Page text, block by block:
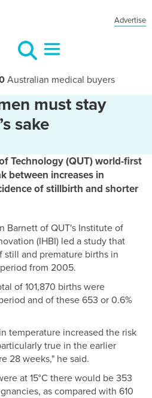
Advertise
Australian medical buyers
must stay
sake
Technology (QUT) world-first
between increases in
of stillbirth and shorter
Barnett of QUT's Institute of
(IHBI) led a study that
and premature births in
from 2005.
of 101,870 births were
and of these 653 or 0.6%
temperature increased the risk
true in the earlier
28 weeks," he said.
at 15°C there would be 353
as compared with 610